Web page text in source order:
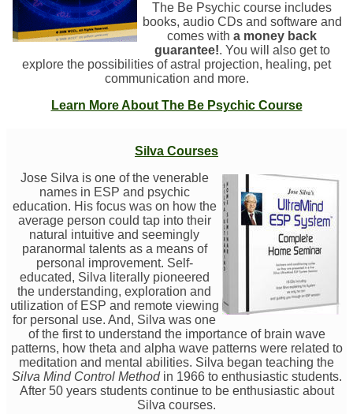
The Be Psychic course includes
books, audio CDs and software and
comes with a money back
guarantee!. You will also get to
explore the possibilities of astral projection, healing, pet
communication and more.
Learn More About The Be Psychic Course
Silva Courses
Jose Silva is one of the venerable
names in ESP and psychic
education. His focus was on how the
average person could tap into their
natural intuitive and seemingly
paranormal talents as a means of
personal improvement. Self-
educated, Silva literally pioneered
the understanding, exploration and
utilization of ESP and remote viewing
for personal use. And, Silva was one
of the first to understand the importance of brain wave
patterns, how theta and alpha wave patterns were related to
meditation and mental abilities. Silva began teaching the
Silva Mind Control Methodin 1966 to enthusiastic students.
After 50 years students continue to be enthusiastic about
Silva courses.